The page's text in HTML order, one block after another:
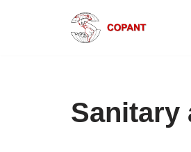
Sanitary